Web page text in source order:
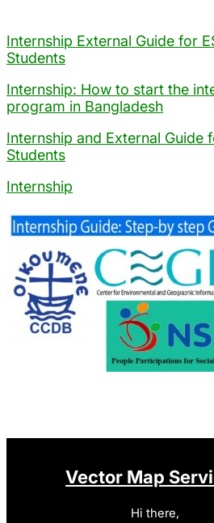
Internship External Guide for
Students
Internship: How to start the
program in Bangladesh
Internship and External Guide
Students
Internship
Vector Map
Hi there,